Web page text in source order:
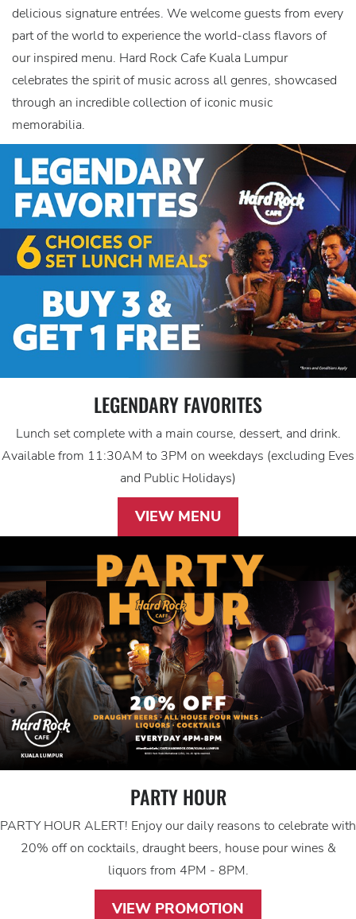
delicious signature entrées. We welcome guests from every
part of the world to experience the world-class flavors of
our inspired menu. Hard Rock Cafe Kuala Lumpur
celebrates the spirit of music across all genres, showcased
through an incredible collection of iconic music
memorabilia.
LEGENDARY FAVORITES
Lunch set complete with a main course, dessert, and drink.
Available from 11:30AM to 3PM on weekdays (excluding Eves
and Public Holidays)
VIEW MENU
PARTY HOUR
PARTY HOUR ALERT! Enjoy our daily reasons to celebrate with
20% off on cocktails, draught beers, house pour wines &
liquors from 4PM - 8PM.
VIEW PROMOTION